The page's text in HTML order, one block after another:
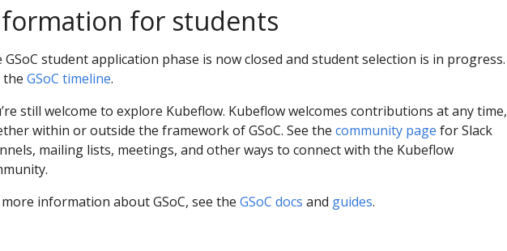
for students
GSoC student application phase is now closed and student selection is in progress.
the GSoC timeline.
still welcome to explore Kubeflow. Kubeflow welcomes contributions at any time,
within or outside the framework of GSoC. See the community page for Slack
mailing lists, meetings, and other ways to connect with the Kubeflow
information about GSoC, see the GSoC docs and guides.